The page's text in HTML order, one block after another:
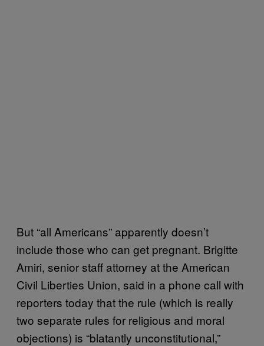
But “all Americans” apparently doesn’t
include those who can get pregnant. Brigitte
Amiri, senior staff attorney at the American
Civil Liberties Union, said in a phone call with
reporters today that the rule (which is really
two separate rules for religious and moral
objections) is “blatantly unconstitutional,”